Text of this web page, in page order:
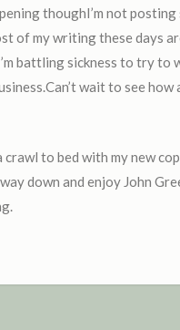
thoughI’m not
of my writing these days
battling sickness to try to
wait to see how
crawl to bed with my new
down and enjoy John